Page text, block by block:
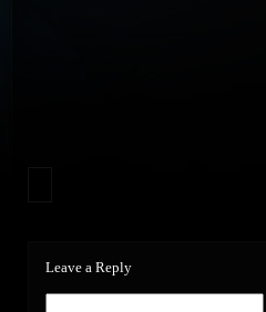
Leave a Reply